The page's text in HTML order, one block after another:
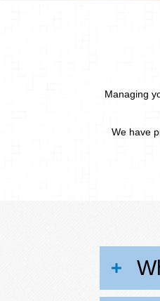
Managing
We have